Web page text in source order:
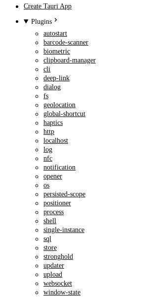
Create Tauri App
Plugins
autostart
barcode-scanner
biometric
clipboard-manager
cli
deep-link
dialog
fs
geolocation
global-shortcut
haptics
http
localhost
log
nfc
notification
opener
os
persisted-scope
positioner
process
shell
single-instance
sql
store
stronghold
updater
upload
websocket
window-state